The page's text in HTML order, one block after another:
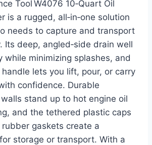
Tool W4076 10‑Quart Oil
is a rugged, all‑in‑one solution
needs to capture and transport
Its deep, angled‑side drain well
while minimizing splashes, and
lets you lift, pour, or carry
confidence. Durable
stand up to hot engine oil
and the tethered plastic caps
gaskets create a
storage or transport. With a